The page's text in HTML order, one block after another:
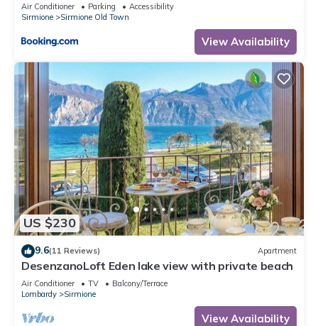
Air Conditioner Parking
Accessibility
Sirmione
Sirmione Old Town
View Availability
US $230
9.6(11 Reviews) Apartment
DesenzanoLoft Eden lake view with private beach
Air Conditioner TV
Balcony/Terrace
Lombardy
Sirmione
View Availability